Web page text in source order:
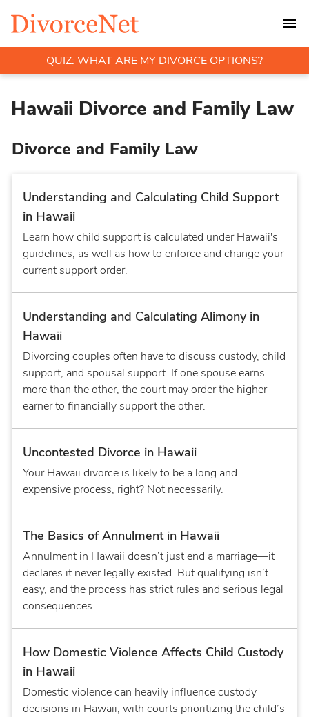
QUIZ: WHAT ARE MY DIVORCE OPTIONS?
Hawaii Divorce and Family Law
Divorce and Family Law
Understanding and Calculating Child Support
in Hawaii
Learn how child support is calculated under Hawaii's
guidelines, as well as how to enforce and change your
current support order.
Understanding and Calculating Alimony in
Hawaii
Divorcing couples often have to discuss custody, child
support, and spousal support. If one spouse earns
more than the other, the court may order the higher-
earner to financially support the other.
Uncontested Divorce in Hawaii
Your Hawaii divorce is likely to be a long and
expensive process, right? Not necessarily.
The Basics of Annulment in Hawaii
Annulment in Hawaii doesn’t just end a marriage—it
declares it never legally existed. But qualifying isn’t
easy, and the process has strict rules and serious legal
consequences.
How Domestic Violence Affects Child Custody
in Hawaii
Domestic violence can heavily influence custody
decisions in Hawaii, with courts prioritizing the child’s